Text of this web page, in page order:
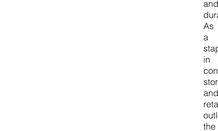
As
a
in
the